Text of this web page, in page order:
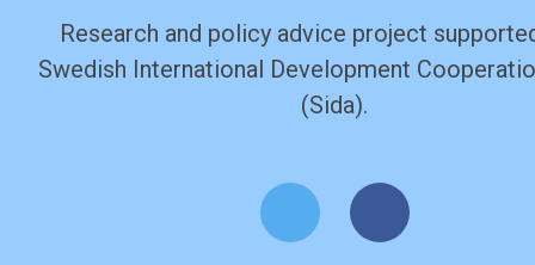
Research and policy advice project
Swedish International Development
(Sida).